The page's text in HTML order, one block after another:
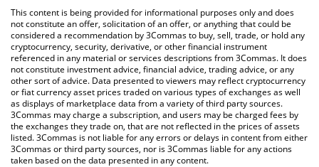
You can also use our Syra Agent price table above to check the
latest Syra Agent price in major fiat and crypto currencies.
This content is being provided for informational purposes only and does
not constitute an offer, solicitation of an offer, or anything that could be
considered a recommendation by 3Commas to buy, sell, trade, or hold any
cryptocurrency, security, derivative, or other financial instrument
referenced in any material or services descriptions from 3Commas. It does
not constitute investment advice, financial advice, trading advice, or any
other sort of advice. Data presented to viewers may reflect cryptocurrency
or fiat currency asset prices traded on various types of exchanges as well
as displays of marketplace data from a variety of third party sources.
3Commas may charge a subscription, and users may be charged fees by
the exchanges they trade on, that are not reflected in the prices of assets
listed. 3Commas is not liable for any errors or delays in content from either
3Commas or third party sources, nor is 3Commas liable for any actions
taken based on the data presented in any content.